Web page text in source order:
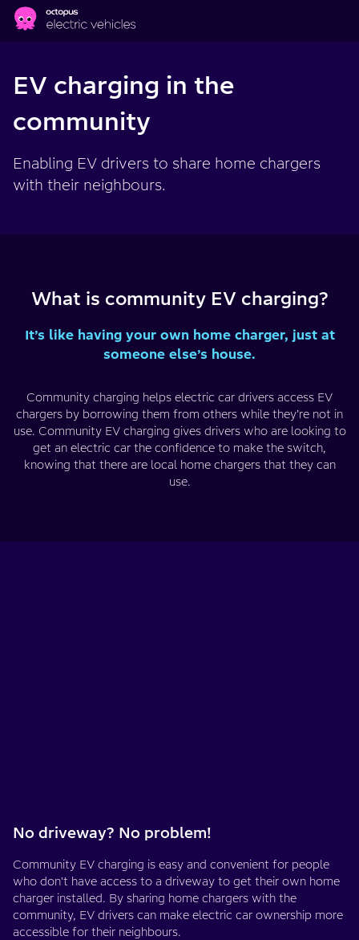
Skip to main content
EV charging in the
community
Enabling EV drivers to share home chargers
with their neighbours.
What is community EV charging?
It’s like having your own home charger, just at
someone else’s house.
Community charging helps electric car drivers access EV
chargers by borrowing them from others while they’re not in
use. Community EV charging gives drivers who are looking to
get an electric car the confidence to make the switch,
knowing that there are local home chargers that they can
use.
No driveway? No problem!
Community EV charging is easy and convenient for people
who don't have access to a driveway to get their own home
charger installed. By sharing home chargers with the
community, EV drivers can make electric car ownership more
accessible for their neighbours.